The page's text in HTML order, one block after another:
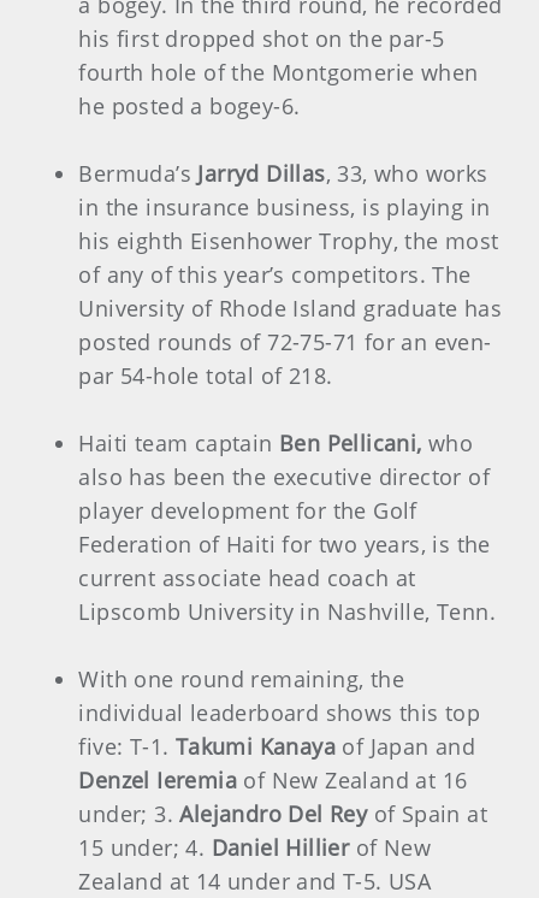
his first dropped shot on the par-5
fourth hole of the Montgomerie when
he posted a bogey-6.
Bermuda’s Jarryd Dillas, 33, who works
in the insurance business, is playing in
his eighth Eisenhower Trophy, the most
of any of this year’s competitors. The
University of Rhode Island graduate has
posted rounds of 72-75-71 for an even-
par 54-hole total of 218.
Haiti team captain Ben Pellicani, who
also has been the executive director of
player development for the Golf
Federation of Haiti for two years, is the
current associate head coach at
Lipscomb University in Nashville, Tenn.
With one round remaining, the
individual leaderboard shows this top
five: T-1. Takumi Kanaya of Japan and
Denzel Ieremia of New Zealand at 16
under; 3.Alejandro Del Reyof Spain at
15 under; 4. Daniel Hillierof New
Zealand at 14 under and T-5. USA